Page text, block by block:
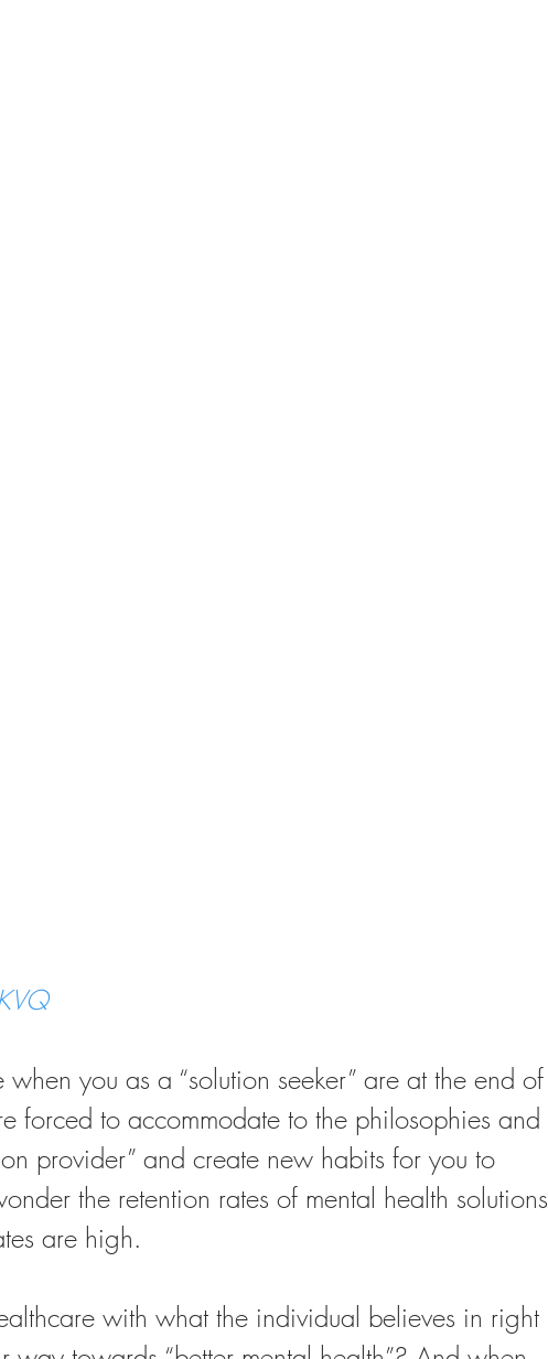
you as a “solution seeker” are at the end of
forced to accommodate to the philosophies and
provider” and create new habits for you to
the retention rates of mental health solutions
are high.
with what the individual believes in right